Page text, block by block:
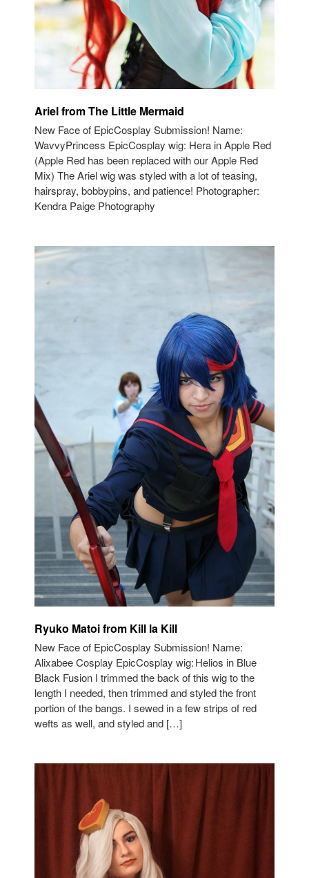
Ariel from The Little Mermaid
New Face of EpicCosplay Submission! Name:
WavvyPrincess EpicCosplay wig: Hera in Apple Red
(Apple Red has been replaced with our Apple Red
Mix) The Ariel wig was styled with a lot of teasing,
hairspray, bobbypins, and patience! Photographer:
Kendra Paige Photography
Ryuko Matoi from Kill la Kill
New Face of EpicCosplay Submission! Name:
Alixabee Cosplay EpicCosplay wig: Helios in Blue
Black Fusion I trimmed the back of this wig to the
length I needed, then trimmed and styled the front
portion of the bangs. I sewed in a few strips of red
wefts as well, and styled and […]